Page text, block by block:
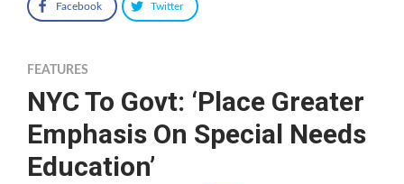
Facebook Twitter
FEATURES
NYC To Govt: ‘Place Greater
Emphasis On Special Needs
Education’